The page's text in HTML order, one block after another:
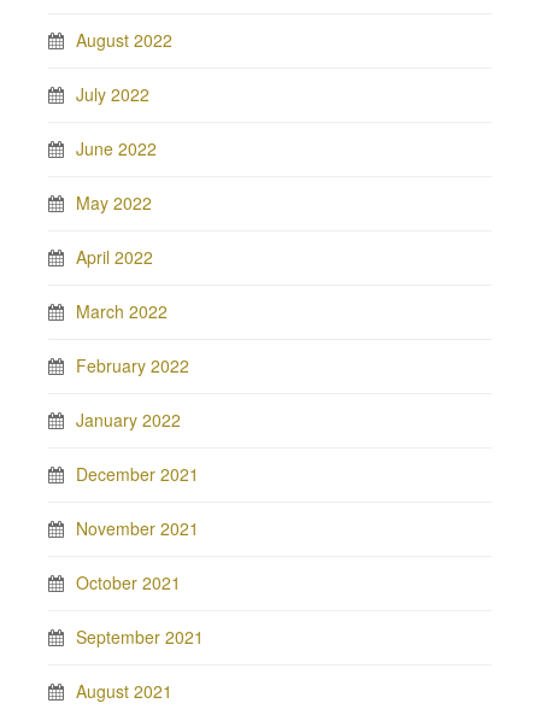
August 2022
July 2022
June 2022
May 2022
April 2022
March 2022
February 2022
January 2022
December 2021
November 2021
October 2021
September 2021
August 2021